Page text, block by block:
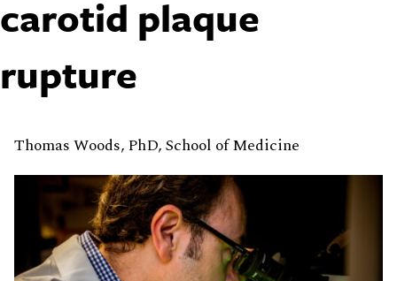
carotid plaque
rupture
Thomas Woods, PhD, School of Medicine